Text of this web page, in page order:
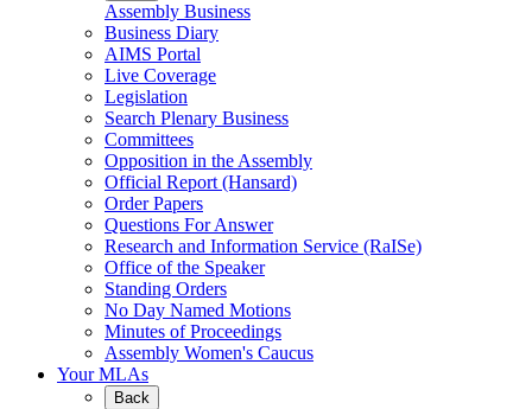
Assembly Business
Business Diary
AIMS Portal
Live Coverage
Legislation
Search Plenary Business
Committees
Opposition in the Assembly
Official Report (Hansard)
Order Papers
Questions For Answer
Research and Information Service (RaISe)
Office of the Speaker
Standing Orders
No Day Named Motions
Minutes of Proceedings
Assembly Women's Caucus
Your MLAs
Back